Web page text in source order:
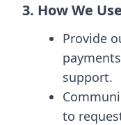
3. How We
Provide
support.
to